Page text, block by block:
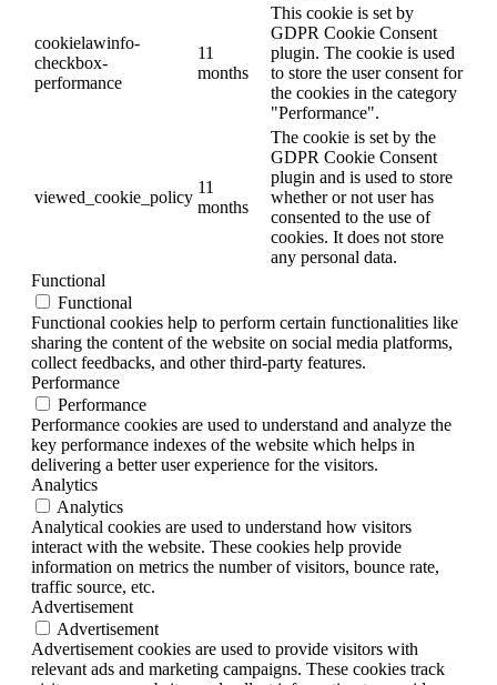
cookielawinfo-
checkbox-
performance
11
months
This cookie is set by
GDPR Cookie Consent
plugin. The cookie is used
to store the user consent for
the cookies in the category
"Performance".
viewed_cookie_policy
11
months
The cookie is set by the
GDPR Cookie Consent
plugin and is used to store
whether or not user has
consented to the use of
cookies. It does not store
any personal data.
Functional
Functional
Functional cookies help to perform certain functionalities like
sharing the content of the website on social media platforms,
collect feedbacks, and other third-party features.
Performance
Performance
Performance cookies are used to understand and analyze the
key performance indexes of the website which helps in
delivering a better user experience for the visitors.
Analytics
Analytics
Analytical cookies are used to understand how visitors
interact with the website. These cookies help provide
information on metrics the number of visitors, bounce rate,
traffic source, etc.
Advertisement
Advertisement
Advertisement cookies are used to provide visitors with
relevant ads and marketing campaigns. These cookies track